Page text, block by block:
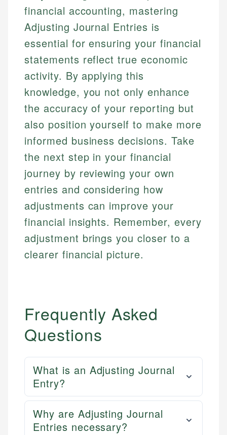
financial accounting, mastering
Adjusting Journal Entries is
essential for ensuring your financial
statements reflect true economic
activity. By applying this
knowledge, you not only enhance
the accuracy of your reporting but
also position yourself to make more
informed business decisions. Take
the next step in your financial
journey by reviewing your own
entries and considering how
adjustments can improve your
financial insights. Remember, every
adjustment brings you closer to a
clearer financial picture.
Frequently Asked
Questions
What is an Adjusting Journal
Entry?
Why are Adjusting Journal
Entries necessary?